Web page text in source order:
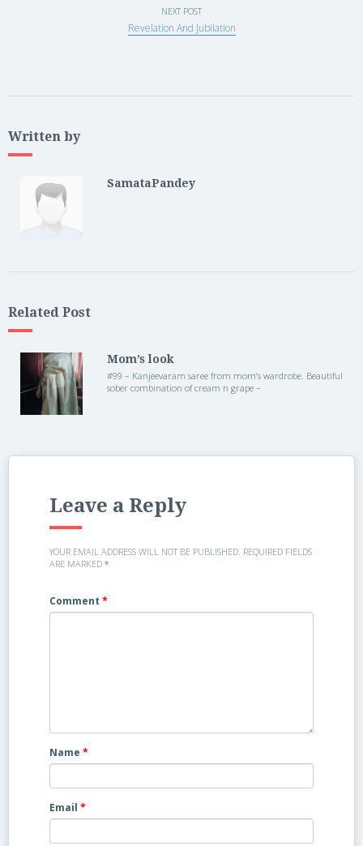
NEXT POST
Revelation And Jubilation
Written by
SamataPandey
Related Post
Mom’s look
#99 – Kanjeevaram saree from mom’s wardrobe. Beautiful
sober combination of cream n grape –
Leave a Reply
YOUR EMAIL ADDRESS WILL NOT BE PUBLISHED. REQUIRED FIELDS
ARE MARKED *
Comment *
Name *
Email *